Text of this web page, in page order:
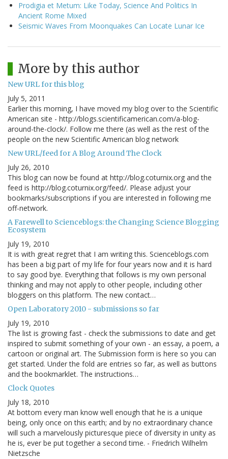
Prodigia et Metum: Like Today, Science And Politics In
Ancient Rome Mixed
Seismic Waves From Moonquakes Can Locate Lunar Ice
More by this author
New URL for this blog
July 5, 2011
Earlier this morning, I have moved my blog over to the Scientific
American site - http://blogs.scientificamerican.com/a-blog-
around-the-clock/. Follow me there (as well as the rest of the
people on the new Scientific American blog network
New URL/feed for A Blog Around The Clock
July 26, 2010
This blog can now be found at http://blog.coturnix.org and the
feed is http://blog.coturnix.org/feed/. Please adjust your
bookmarks/subscriptions if you are interested in following me
off-network.
A Farewell to Scienceblogs: the Changing Science Blogging
Ecosystem
July 19, 2010
It is with great regret that I am writing this. Scienceblogs.com
has been a big part of my life for four years now and it is hard
to say good bye. Everything that follows is my own personal
thinking and may not apply to other people, including other
bloggers on this platform. The new contact…
Open Laboratory 2010 - submissions so far
July 19, 2010
The list is growing fast - check the submissions to date and get
inspired to submit something of your own - an essay, a poem, a
cartoon or original art. The Submission form is here so you can
get started. Under the fold are entries so far, as well as buttons
and the bookmarklet. The instructions…
Clock Quotes
July 18, 2010
At bottom every man know well enough that he is a unique
being, only once on this earth; and by no extraordinary chance
will such a marvelously picturesque piece of diversity in unity as
he is, ever be put together a second time. - Friedrich Wilhelm
Nietzsche